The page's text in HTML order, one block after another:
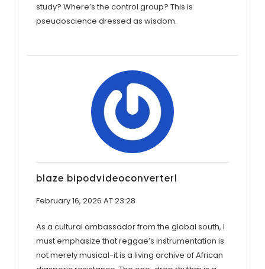
study? Where’s the control group? This is
pseudoscience dressed as wisdom.
blaze bipodvideoconverterl
February 16, 2026 AT 23:28
As a cultural ambassador from the global south, I
must emphasize that reggae’s instrumentation is
not merely musical-it is a living archive of African